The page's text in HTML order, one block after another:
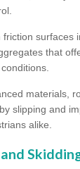
surfaces
that
materials,
slipping and
alike.